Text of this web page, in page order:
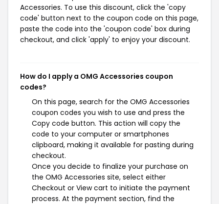
Accessories. To use this discount, click the 'copy
code' button next to the coupon code on this page,
paste the code into the 'coupon code' box during
checkout, and click 'apply' to enjoy your discount.
How do I apply a OMG Accessories coupon
codes?
On this page, search for the OMG Accessories
coupon codes you wish to use and press the
Copy code button. This action will copy the
code to your computer or smartphones
clipboard, making it available for pasting during
checkout.
Once you decide to finalize your purchase on
the OMG Accessories site, select either
Checkout or View cart to initiate the payment
process. At the payment section, find the